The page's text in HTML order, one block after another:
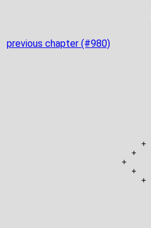
previous chapter (#980)